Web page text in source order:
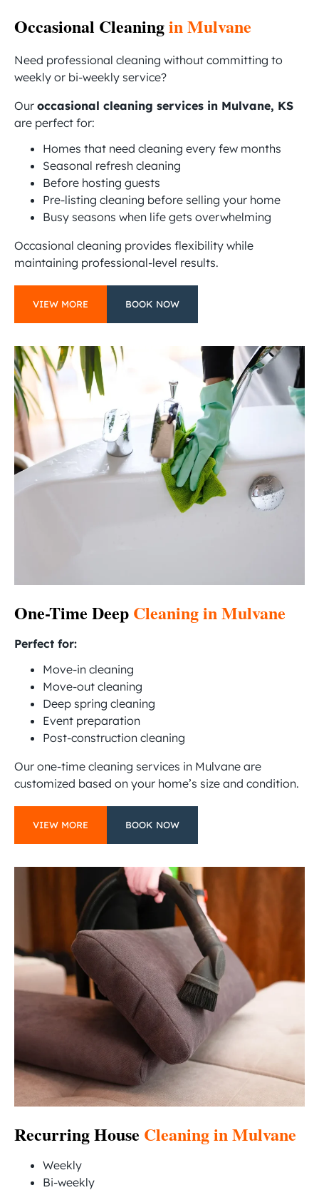
Occasional Cleaningin Mulvane
Need professional cleaning without committing to
weekly or bi-weekly service?
Our occasional cleaning services in Mulvane, KS
are perfect for:
Homes that need cleaning every few months
Seasonal refresh cleaning
Before hosting guests
Pre-listing cleaning before selling your home
Busy seasons when life gets overwhelming
Occasional cleaning provides flexibility while
maintaining professional-level results.
VIEW MORE BOOK NOW
One-Time Deep Cleaning in Mulvane
Perfect for:
Move-in cleaning
Move-out cleaning
Deep spring cleaning
Event preparation
Post-construction cleaning
Our one-time cleaning services in Mulvane are
customized based on your home’s size and condition.
VIEW MORE BOOK NOW
Recurring House Cleaning in Mulvane
Weekly
Bi-weekly